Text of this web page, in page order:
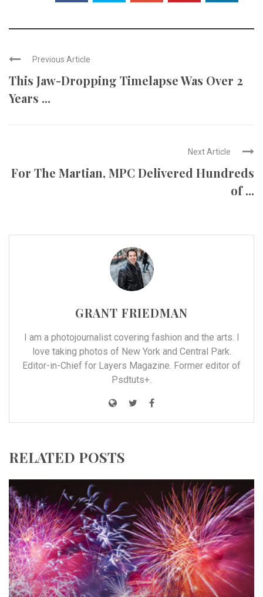
Previous Article
This Jaw-Dropping Timelapse Was Over 2
Years ...
Next Article
For The Martian, MPC Delivered Hundreds
of ...
GRANT FRIEDMAN
I am a photojournalist covering fashion and the arts. I
love taking photos of New York and Central Park.
Editor-in-Chief for Layers Magazine. Former editor of
Psdtuts+.
RELATED POSTS